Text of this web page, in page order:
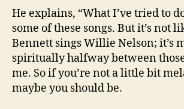
He explains, “What I’ve tried to
some of these songs. But it’s not
Bennett sings Willie Nelson; it’s
spiritually halfway between
me. So if you’re not a little bit
maybe you should be.